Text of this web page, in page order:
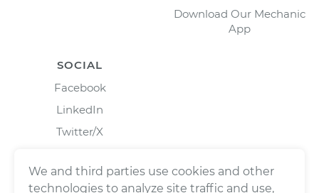
Download Our Mechanic
App
SOCIAL
Facebook
LinkedIn
Twitter/X
We and third parties use cookies and other
technologies to analyze site traffic and use,